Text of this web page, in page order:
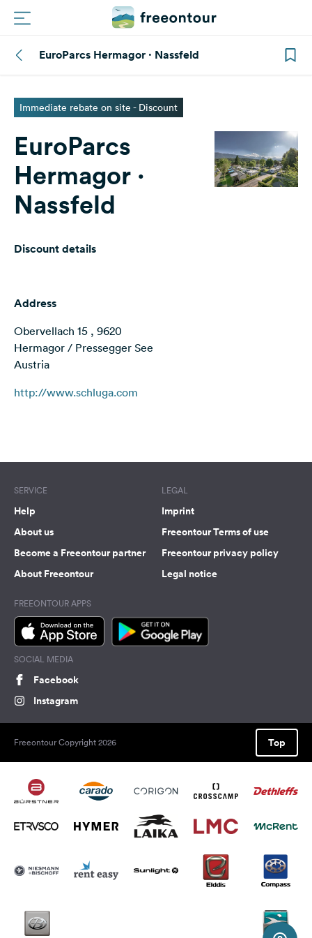
Campings
Magazine
Partners
Questions
Feedback
Language:
social
Instagram
EuroParcs Hermagor · Nassfeld
Immediate rebate on site - Discount
EuroParcs
Hermagor ·
Nassfeld
Discount details
Address
Obervellach 15 , 9620
Hermagor / Pressegger See
Austria
http://www.schluga.com
SERVICE
Help
About us
Become a Freeontour partner
About Freeontour
LEGAL
Imprint
Freeontour Terms of use
Freeontour privacy policy
Legal notice
FREEONTOUR APPS
SOCIAL MEDIA
Facebook
Instagram
Freeontour Copyright 2026 Top